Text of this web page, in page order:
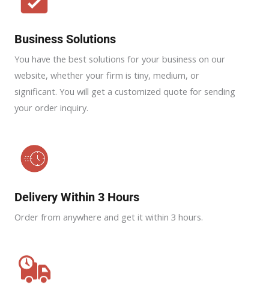
Business Solutions
You have the best solutions for your business on our
website, whether your firm is tiny, medium, or
significant. You will get a customized quote for sending
your order inquiry.
Delivery Within 3 Hours
Order from anywhere and get it within 3 hours.